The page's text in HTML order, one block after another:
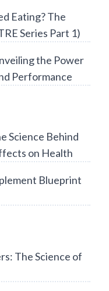
Eating? The
Series Part 1)
the Power
Performance
Science Behind
on Health
Blueprint
The Science of